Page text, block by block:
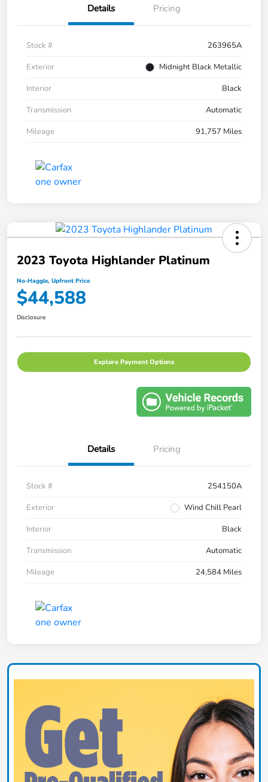
Details Pricing
Stock #
263965A
Exterior
Midnight Black Metallic
Interior
Black
Transmission
Automatic
Mileage
91,757 Miles
2023 Toyota Highlander Platinum
No-Haggle, Upfront Price
$44,588
Disclosure
Explore Payment Options
Details Pricing
Stock #
254150A
Exterior
Wind Chill Pearl
Interior
Black
Transmission
Automatic
Mileage
24,584 Miles